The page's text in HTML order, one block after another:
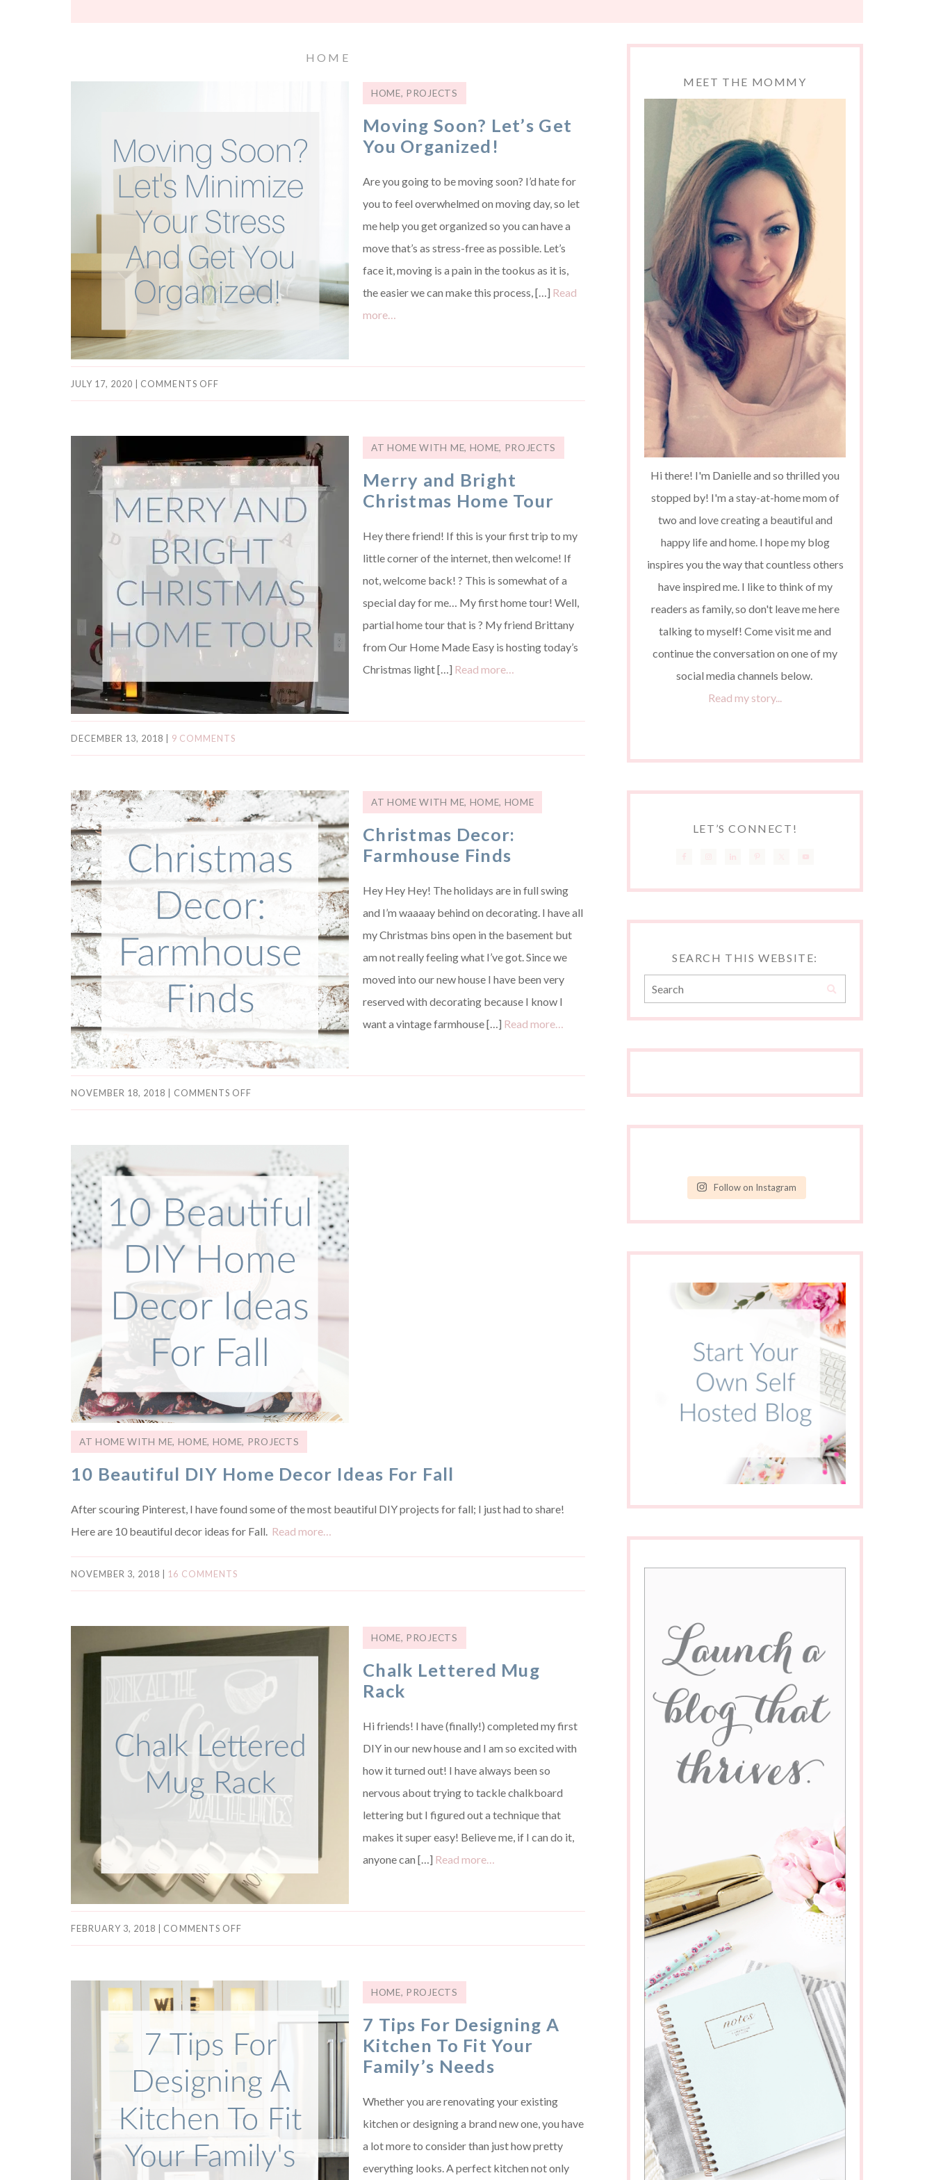
HOME
HOME, PROJECTS
Moving Soon? Let’s Get
You Organized!
Are you going to be moving soon? I’d hate for
you to feel overwhelmed on moving day, so let
me help you get organized so you can have a
move that’s as stress-free as possible. Let’s
face it, moving is a pain in the tookus as it is,
the easier we can make this process, […] Read
more…
JULY 17, 2020 COMMENTS OFF
AT HOME WITH ME, HOME, PROJECTS
Merry and Bright
Christmas Home Tour
Hey there friend! If this is your first trip to my
little corner of the internet, then welcome! If
not, welcome back! ? This is somewhat of a
special day for me… My first home tour! Well,
partial home tour that is ? My friend Brittany
from Our Home Made Easy is hosting today’s
Christmas light […] Read more…
DECEMBER 13, 2018 9 COMMENTS
AT HOME WITH ME, HOME, HOME
Christmas Decor:
Farmhouse Finds
Hey Hey Hey! The holidays are in full swing
and I’m waaaay behind on decorating. I have all
my Christmas bins open in the basement but
am not really feeling what I’ve got. Since we
moved into our new house I have been very
reserved with decorating because I know I
want a vintage farmhouse […] Read more…
NOVEMBER 18, 2018 COMMENTS OFF
AT HOME WITH ME, HOME, HOME, PROJECTS
10 Beautiful DIY Home Decor Ideas For Fall
After scouring Pinterest, I have found some of the most beautiful DIY projects for fall; I just had to share!
Here are 10 beautiful decor ideas for Fall. Read more…
NOVEMBER 3, 2018 16 COMMENTS
HOME, PROJECTS
Chalk Lettered Mug
Rack
Hi friends! I have (finally!) completed my first
DIY in our new house and I am so excited with
how it turned out! I have always been so
nervous about trying to tackle chalkboard
lettering but I figured out a technique that
makes it super easy! Believe me, if I can do it,
anyone can […] Read more…
FEBRUARY 3, 2018 COMMENTS OFF
HOME, PROJECTS
7 Tips For Designing A
Kitchen To Fit Your
Family’s Needs
Whether you are renovating your existing
kitchen or designing a brand new one, you have
a lot more to consider than just how pretty
everything looks. A perfect kitchen not only
MEET THE MOMMY
Hi there! I'm Danielle and so thrilled you
stopped by! I'm a stay-at-home mom of
two and love creating a beautiful and
happy life and home. I hope my blog
inspires you the way that countless others
have inspired me. I like to think of my
readers as family, so don't leave me here
talking to myself! Come visit me and
continue the conversation on one of my
social media channels below.
Read my story...
LET’S CONNECT!
SEARCH THIS WEBSITE:
Follow on Instagram